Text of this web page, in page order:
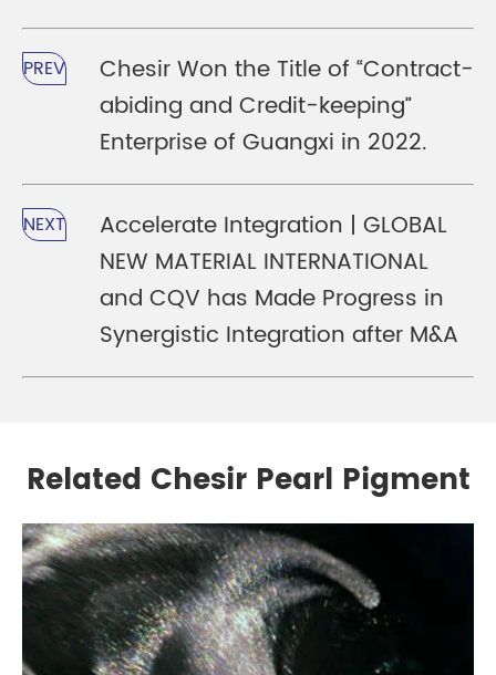
PREV
Chesir Won the Title of “Contract-
abiding and Credit-keeping”
Enterprise of Guangxi in 2022.
NEXT
Accelerate Integration | GLOBAL
NEW MATERIAL INTERNATIONAL
and CQV has Made Progress in
Synergistic Integration after M&A
Related Chesir Pearl Pigment